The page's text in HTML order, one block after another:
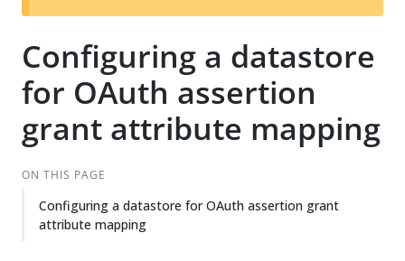
t
Configuring a datastore
for OAuth assertion
grant attribute mapping
ON THIS PAGE
Configuring a datastore for OAuth assertion grant
attribute mapping